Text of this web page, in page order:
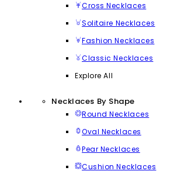
Cross Necklaces
Solitaire Necklaces
Fashion Necklaces
Classic Necklaces
Explore All
Necklaces By Shape
Round Necklaces
Oval Necklaces
Pear Necklaces
Cushion Necklaces